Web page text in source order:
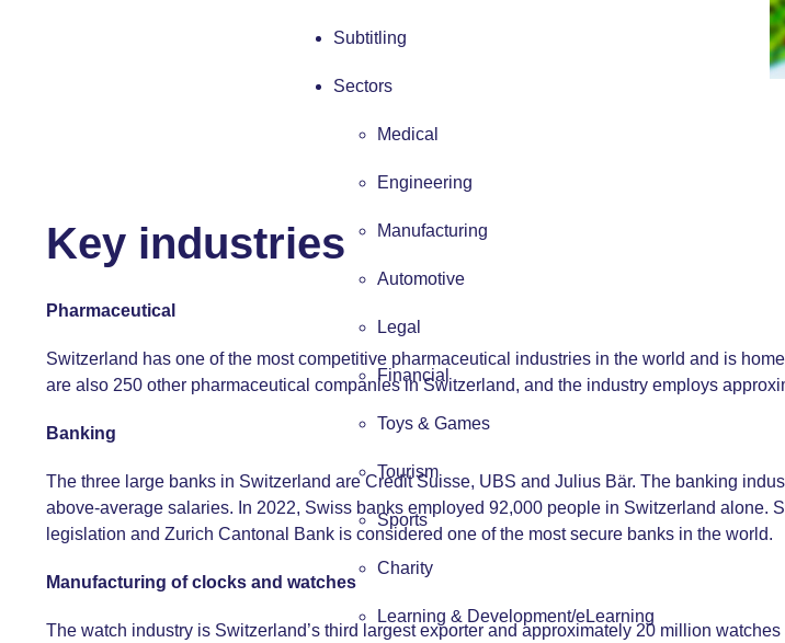
Subtitling
Sectors
Medical
Engineering
Manufacturing
Automotive
Legal
Financial
Toys & Games
Tourism
Sports
Charity
Learning & Development/eLearning
Key industries
Pharmaceutical
Switzerland has one of the most competitive pharmaceutical industries in the world and is
are also 250 other pharmaceutical companies in Switzerland, and the industry employs
Banking
The three large banks in Switzerland are Credit Suisse, UBS and Julius Bär. The banking
above-average salaries. In 2022, Swiss banks employed 92,000 people in Switzerland alone.
legislation and Zurich Cantonal Bank is considered one of the most secure banks in the world.
Manufacturing of clocks and watches
The watch industry is Switzerland’s third largest exporter and approximately 20 million